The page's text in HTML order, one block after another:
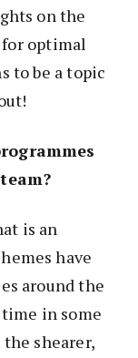
on the
optimal
to be a topic
is an
have
around the
in some
shearer,